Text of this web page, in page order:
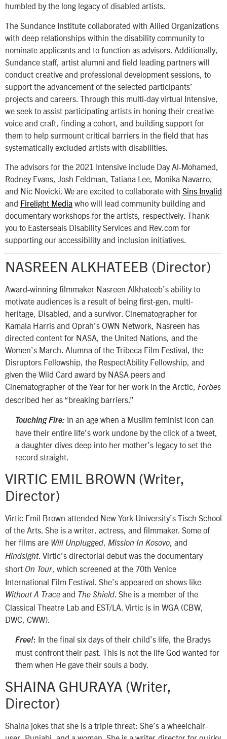
humbled by the long legacy of disabled artists.
The Sundance Institute collaborated with Allied Organizations
with deep relationships within the disability community to
nominate applicants and to function as advisors. Additionally,
Sundance staff, artist alumni and field leading partners will
conduct creative and professional development sessions, to
support the advancement of the selected participants’
projects and careers. Through this multi-day virtual Intensive,
we seek to assist participating artists in honing their creative
voice and craft, finding a cohort, and building support for
them to help surmount critical barriers in the field that has
systematically excluded artists with disabilities.
The advisors for the 2021 Intensive include Day Al-Mohamed,
Rodney Evans, Josh Feldman, Tatiana Lee, Monika Navarro,
and Nic Novicki. We are excited to collaborate with Sins Invalid
and Firelight Media who will lead community building and
documentary workshops for the artists, respectively. Thank
you to Easterseals Disability Services and Rev.com for
supporting our accessibility and inclusion initiatives.
NASREEN ALKHATEEB (Director)
Award-winning filmmaker Nasreen Alkhateeb’s ability to
motivate audiences is a result of being first-gen, multi-
heritage, Disabled, and a survivor. Cinematographer for
Kamala Harris and Oprah’s OWN Network, Nasreen has
directed content for NASA, the United Nations, and the
Women’s March. Alumna of the Tribeca Film Festival, the
Disruptors Fellowship, the RespectAbility Fellowship, and
given the Wild Card award by NASA peers and
Cinematographer of the Year for her work in the Arctic, Forbes
described her as “breaking barriers.”
Touching Fire: In an age when a Muslim feminist icon can
have their entire life’s work undone by the click of a tweet,
a daughter dives deep into her mother’s legacy to set the
record straight.
VIRTIC EMIL BROWN (Writer,
Director)
Virtic Emil Brown attended New York University’s Tisch School
of the Arts. She is a writer, actress, and filmmaker. Some of
her films are Will Unplugged, Mission In Kosovo, and
Hindsight. Virtic’s directorial debut was the documentary
short On Tour, which screened at the 70th Venice
International Film Festival. She’s appeared on shows like
Without A Trace and The Shield. She is a member of the
Classical Theatre Lab and EST/LA. Virtic is in WGA (CBW,
DWC, CWW).
Free!: In the final six days of their child’s life, the Bradys
must confront their past. This is not the life God wanted for
them when He gave their souls a body.
SHAINA GHURAYA (Writer,
Director)
Shaina jokes that she is a triple threat: She’s a wheelchair-